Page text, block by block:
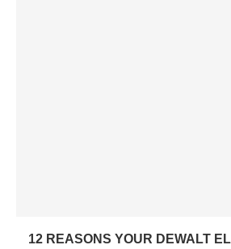
12 REASONS YOUR DEWALT